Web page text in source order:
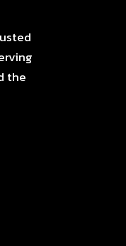
the